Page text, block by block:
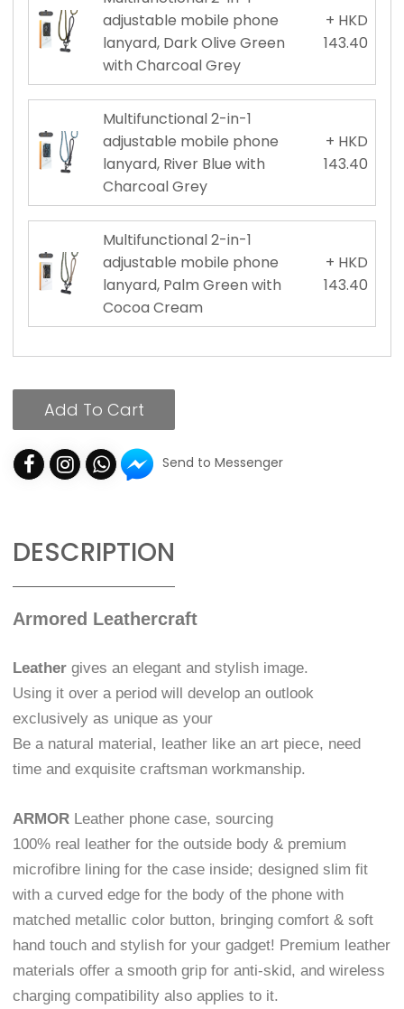
adjustable mobile phone
lanyard, Dark Olive Green
with Charcoal Grey
+ HKD
143.40
Multifunctional 2-in-1
adjustable mobile phone
lanyard, River Blue with
Charcoal Grey
+ HKD
143.40
Multifunctional 2-in-1
adjustable mobile phone
lanyard, Palm Green with
Cocoa Cream
+ HKD
143.40
Add To Cart
Send to Messenger
DESCRIPTION
Armored Leathercraft
Leather gives an elegant and stylish image.
Using it over a period will develop an outlook
exclusively as unique as your
Be a natural material, leather like an art piece, need
time and exquisite craftsman workmanship.
ARMOR Leather phone case, sourcing
100% real leather for the outside body & premium
microfibre lining for the case inside; designed slim fit
with a curved edge for the body of the phone with
matched metallic color button, bringing comfort & soft
hand touch and stylish for your gadget! Premium leather
materials offer a smooth grip for anti-skid, and wireless
charging compatibility also applies to it.